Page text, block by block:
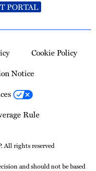
PORTAL
Cookie Policy
Notice
Rule
All rights reserved
and should not be based